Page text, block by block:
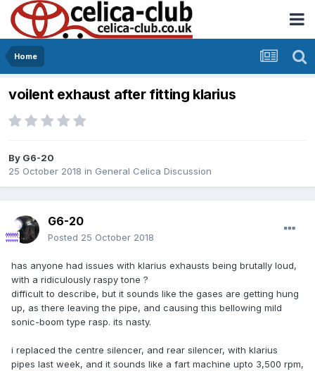
Home
voilent exhaust after fitting klarius
By G6-20
25 October 2018 in General Celica Discussion
G6-20
Posted 25 October 2018
has anyone had issues with klarius exhausts being brutally loud,
with a ridiculously raspy tone ?
difficult to describe, but it sounds like the gases are getting hung
up, as there leaving the pipe, and causing this bellowing mild
sonic-boom type rasp. its nasty.
i replaced the centre silencer, and rear silencer, with klarius
pipes last week, and it sounds like a fart machine upto 3,500 rpm,